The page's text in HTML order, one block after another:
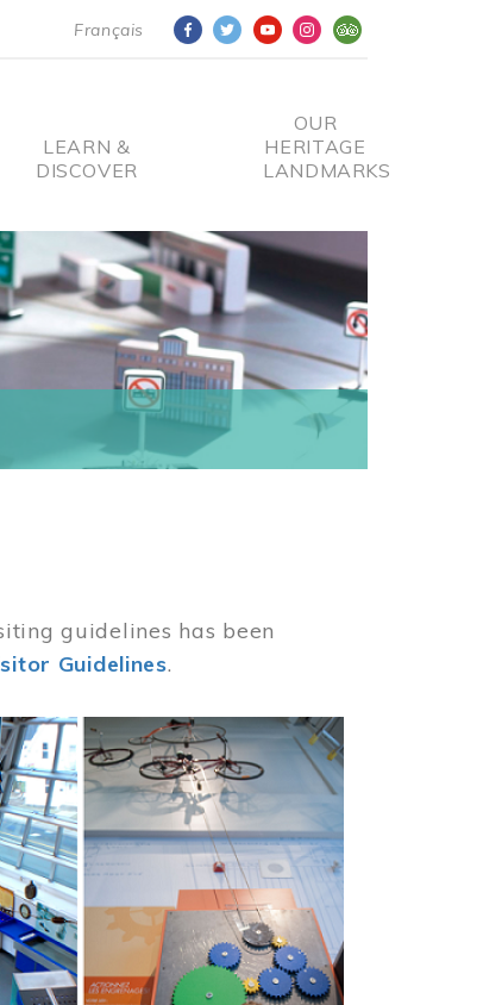
Français
LEARN &
DISCOVER
OUR
HERITAGE
LANDMARKS
guidelines has been
Guidelines.